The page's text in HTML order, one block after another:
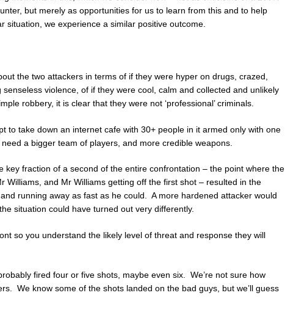
but merely as opportunities for us to learn from this and to help
situation, we experience a similar positive outcome.
the two attackers in terms of if they were hyper on drugs, crazed,
violence, of if they were cool, calm and collected and unlikely
robbery, it is clear that they were not ‘professional’ criminals.
to take down an internet cafe with 30+ people in it armed only with one
a bigger team of players, and more credible weapons.
key fraction of a second of the entire confrontation – the point where the
Williams, and Mr Williams getting off the first shot – resulted in the
running away as fast as he could. A more hardened attacker would
situation could have turned out very differently.
so you understand the likely level of threat and response they will
fired four or five shots, maybe even six. We’re not sure how
We know some of the shots landed on the bad guys, but we’ll guess